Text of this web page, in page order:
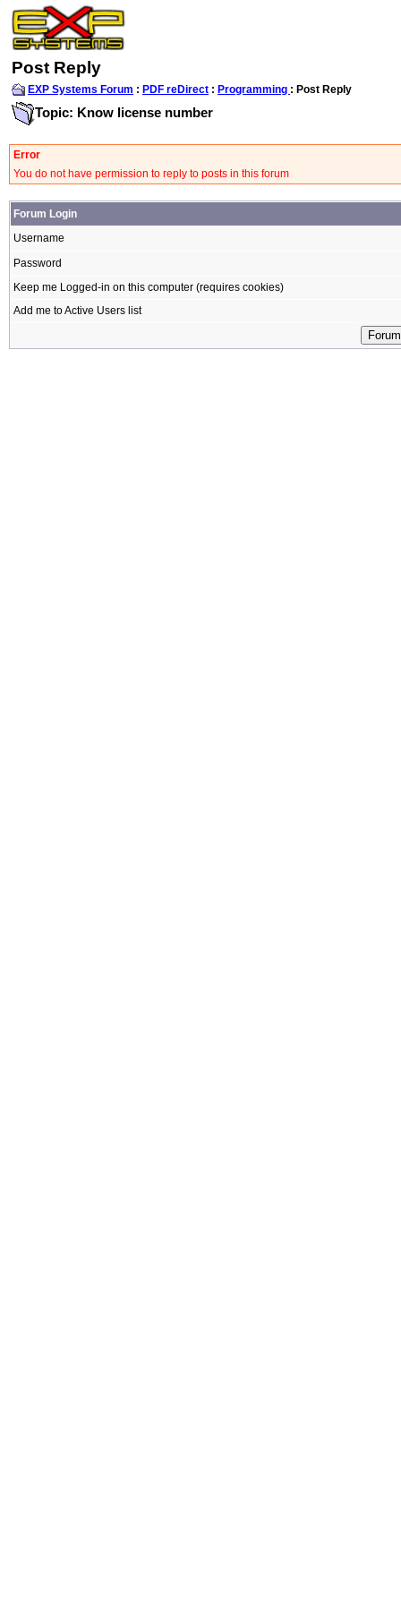
Post Reply
EXP Systems Forum : PDF reDirect : Programming : Post Reply
Topic: Know license number
Error
You do not have permission to reply to posts in this forum
Forum Login
Username
Password
Keep me Logged-in on this computer (requires cookies)
Add me to Active Users list